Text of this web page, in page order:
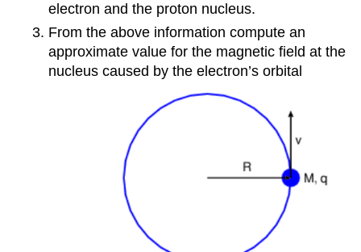
electron and the proton nucleus.
From the above information compute an
approximate value for the magnetic field at the
nucleus caused by the electron’s orbital